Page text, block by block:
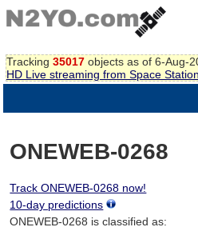
Tracking 35017 objects as of 6-Aug-
HD Live streaming from Space Station
ONEWEB-0268
Track ONEWEB-0268 now!
10-day predictions
ONEWEB-0268 is classified as: